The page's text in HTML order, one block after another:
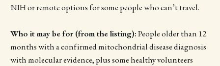
NIH or remote options for some people who can’t travel.
Who it may be for (from the listing):People older than 12
months with a confirmed mitochondrial disease diagnosis
with molecular evidence, plus some healthy volunteers